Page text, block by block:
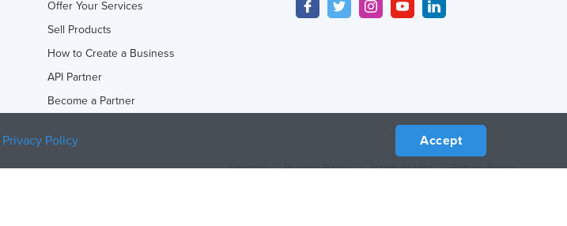
Offer Your Services
Sell Products
How to Create a Business
API Partner
Become a Partner
Sitemap / Privacy Policy / Terms of Use / Return Policy
Privacy Policy Accept